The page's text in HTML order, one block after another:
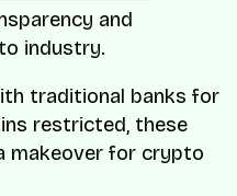
and
industry.
traditional banks for
restricted, these
makeover for crypto